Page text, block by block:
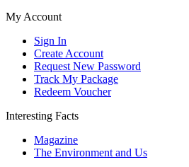
My Account
Sign In
Create Account
Request New Password
Track My Package
Redeem Voucher
Interesting Facts
Magazine
The Environment and Us